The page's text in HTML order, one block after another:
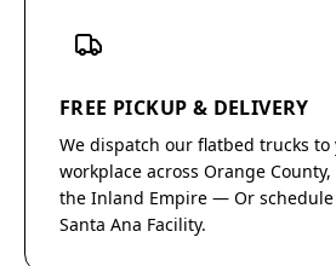
FREE PICKUP & DELIVERY
We dispatch our flatbed trucks to
workplace across Orange County,
the Inland Empire — Or
Santa Ana Facility.